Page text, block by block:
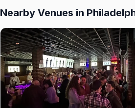
Nearby Venues in